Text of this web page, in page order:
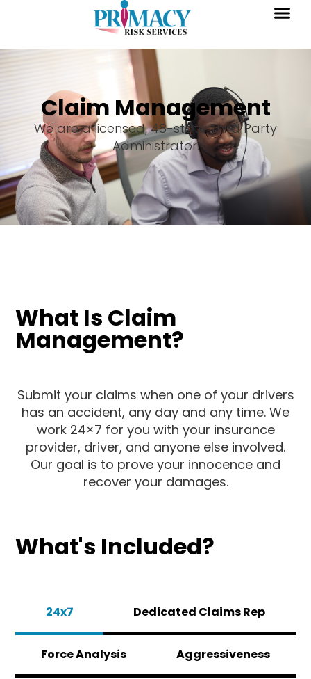
Claim Management
We are a licensed, 48-state Third Party
Administrator.
What Is Claim
Management?
Submit your claims when one of your drivers
has an accident, any day and any time. We
work 24×7 for you with your insurance
provider, driver, and anyone else involved.
Our goal is to prove your innocence and
recover your damages.
What's Included?
24x7 Dedicated Claims Rep
Force Analysis Aggressiveness